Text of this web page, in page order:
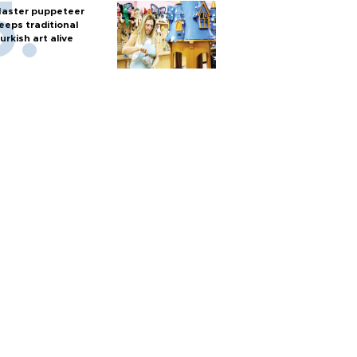
puppeteer
traditional
art alive